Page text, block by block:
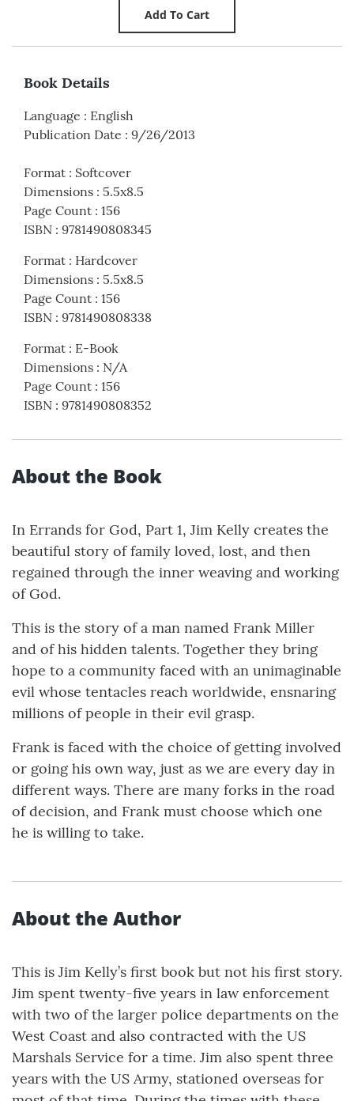
Book Details
Language : English
Publication Date : 9/26/2013
Format : Softcover
Dimensions : 5.5x8.5
Page Count : 156
ISBN : 9781490808345
Format : Hardcover
Dimensions : 5.5x8.5
Page Count : 156
ISBN : 9781490808338
Format : E-Book
Dimensions : N/A
Page Count : 156
ISBN : 9781490808352
About the Book
In Errands for God, Part 1, Jim Kelly creates the
beautiful story of family loved, lost, and then
regained through the inner weaving and working
of God.
This is the story of a man named Frank Miller
and of his hidden talents. Together they bring
hope to a community faced with an unimaginable
evil whose tentacles reach worldwide, ensnaring
millions of people in their evil grasp.
Frank is faced with the choice of getting involved
or going his own way, just as we are every day in
different ways. There are many forks in the road
of decision, and Frank must choose which one
he is willing to take.
About the Author
This is Jim Kelly’s first book but not his first story.
Jim spent twenty-five years in law enforcement
with two of the larger police departments on the
West Coast and also contracted with the US
Marshals Service for a time. Jim also spent three
years with the US Army, stationed overseas for